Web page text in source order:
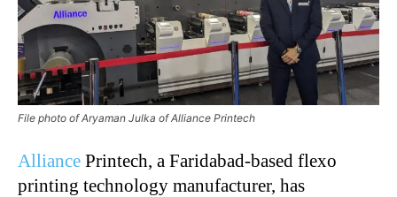
File photo of Aryaman Julka of Alliance Printech
Alliance Printech, a Faridabad-based flexo
printing technology manufacturer, has